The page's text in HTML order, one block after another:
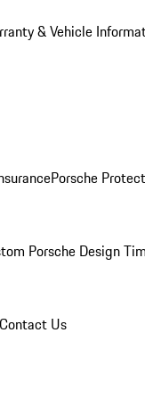
& Vehicle
Porsche
Porsche Design
Contact Us